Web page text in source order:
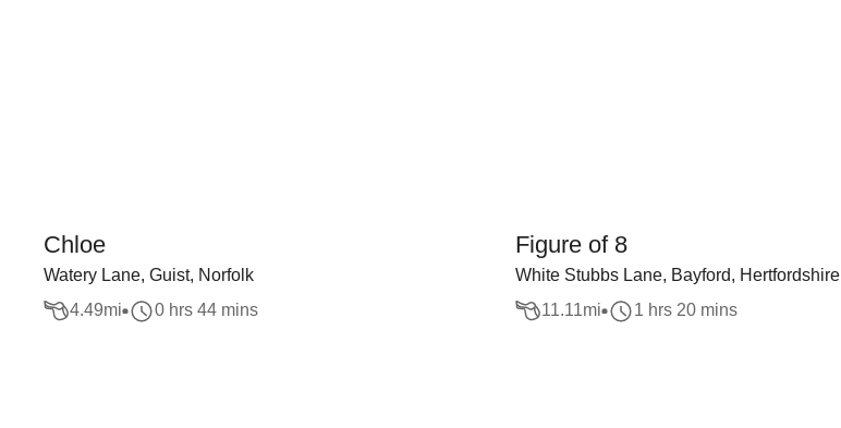
Chloe
Watery Lane, Guist, Norfolk
4.49mi 0 hrs 44 mins
Figure of 8
White Stubbs Lane, Bayford, Hertfordshire
11.11mi 1 hrs 20 mins